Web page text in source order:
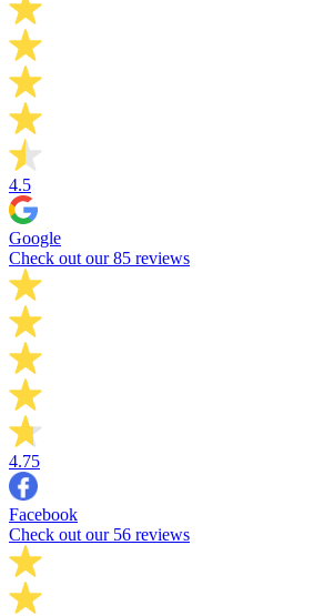
4.5
Google
Check out our 85 reviews
4.75
Facebook
Check out our 56 reviews